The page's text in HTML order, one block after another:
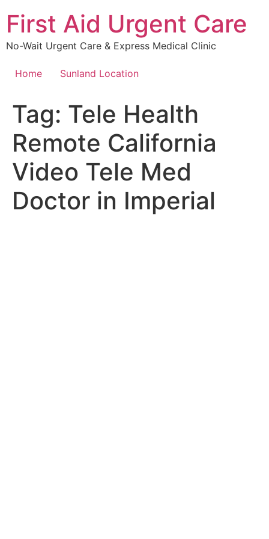
content
First Aid Urgent Care
No-Wait Urgent Care & Express Medical Clinic
Home Sunland Location
Tag: Tele Health
Remote California
Video Tele Med
Doctor in Imperial